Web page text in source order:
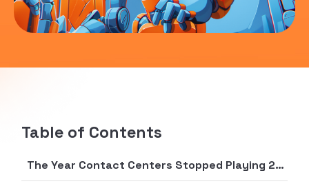
Table of Contents
The Year Contact Centers Stopped Playing 20 Questions